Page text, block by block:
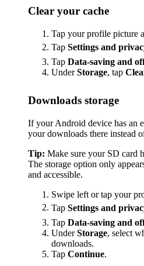
Clear your cache
Tap your profile picture
Tap Settings and
Tap Data-saving and
UnderStorage, tap
Downloads storage
If your Android device has an
your downloads there instead
Tip: Make sure your SD card
The storage option only
and accessible.
Swipe left or tap your
Tap Settings and
Tap Data-saving and
UnderStorage, select
downloads.
Tap Continue.